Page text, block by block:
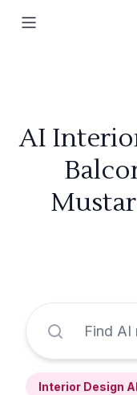
AI
Interior Design AI